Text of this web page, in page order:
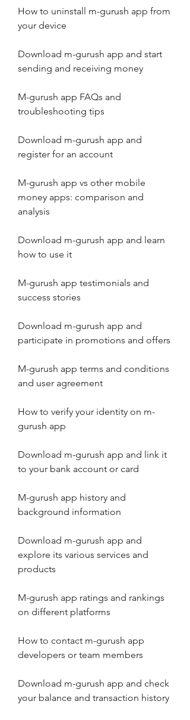
How to uninstall m-gurush app from
your device
Download m-gurush app and start
sending and receiving money
M-gurush app FAQs and
troubleshooting tips
Download m-gurush app and
register for an account
M-gurush app vs other mobile
money apps: comparison and
analysis
Download m-gurush app and learn
how to use it
M-gurush app testimonials and
success stories
Download m-gurush app and
participate in promotions and offers
M-gurush app terms and conditions
and user agreement
How to verify your identity on m-
gurush app
Download m-gurush app and link it
to your bank account or card
M-gurush app history and
background information
Download m-gurush app and
explore its various services and
products
M-gurush app ratings and rankings
on different platforms
How to contact m-gurush app
developers or team members
Download m-gurush app and check
your balance and transaction history